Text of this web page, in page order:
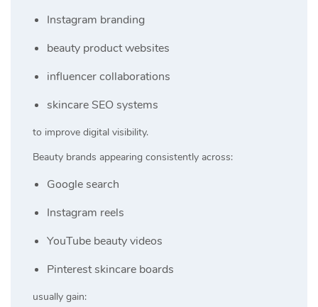
Instagram branding
beauty product websites
influencer collaborations
skincare SEO systems
to improve digital visibility.
Beauty brands appearing consistently across:
Google search
Instagram reels
YouTube beauty videos
Pinterest skincare boards
usually gain: